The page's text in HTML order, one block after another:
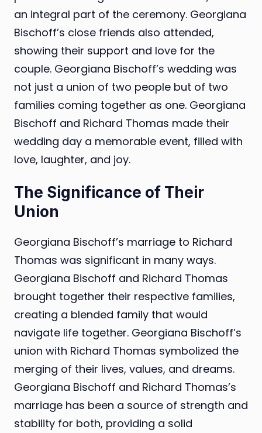
an integral part of the ceremony. Georgiana
Bischoff’s close friends also attended,
showing their support and love for the
couple. Georgiana Bischoff’s wedding was
not just a union of two people but of two
families coming together as one. Georgiana
Bischoff and Richard Thomas made their
wedding day a memorable event, filled with
love, laughter, and joy.
The Significance of Their
Union
Georgiana Bischoff’s marriage to Richard
Thomas was significant in many ways.
Georgiana Bischoff and Richard Thomas
brought together their respective families,
creating a blended family that would
navigate life together. Georgiana Bischoff’s
union with Richard Thomas symbolized the
merging of their lives, values, and dreams.
Georgiana Bischoff and Richard Thomas’s
marriage has been a source of strength and
stability for both, providing a solid